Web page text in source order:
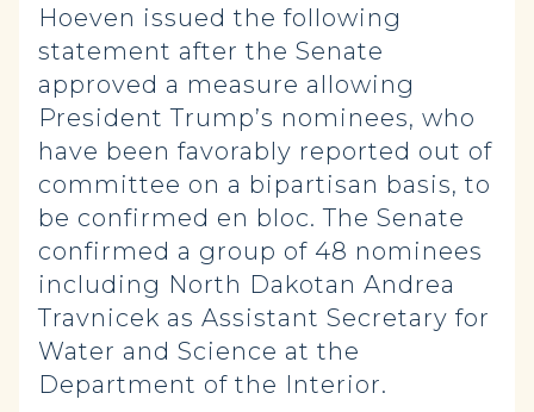
Hoeven issued the following
statement after the Senate
approved a measure allowing
President Trump’s nominees, who
have been favorably reported out of
committee on a bipartisan basis, to
be confirmed en bloc. The Senate
confirmed a group of 48 nominees
including North Dakotan Andrea
Travnicek as Assistant Secretary for
Water and Science at the
Department of the Interior.